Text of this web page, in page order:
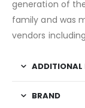
generation of
family and was
vendors including
ADDITIONAL
BRAND